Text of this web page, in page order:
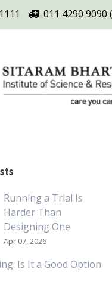
011 4290 9090
Running a Trial Is
Harder Than
Designing One
Apr 07, 2026
Is It a Good Option